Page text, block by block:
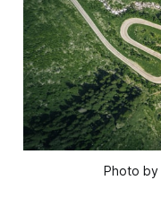
Photo by